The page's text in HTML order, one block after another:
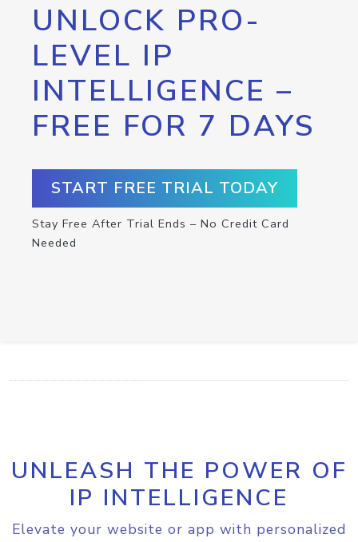
UNLOCK PRO-
LEVEL IP
INTELLIGENCE –
FREE FOR 7 DAYS
START FREE TRIAL TODAY
Stay Free After Trial Ends – No Credit Card
Needed
UNLEASH THE POWER OF
IP INTELLIGENCE
Elevate your website or app with personalized